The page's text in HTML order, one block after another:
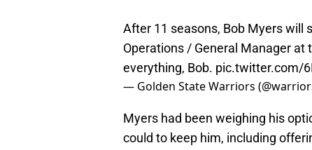
After 11 seasons, Bob Myers will
Operations / General Manager
everything, Bob. pic.twitter.com/
— Golden State Warriors
Myers had been weighing his
could to keep him, including